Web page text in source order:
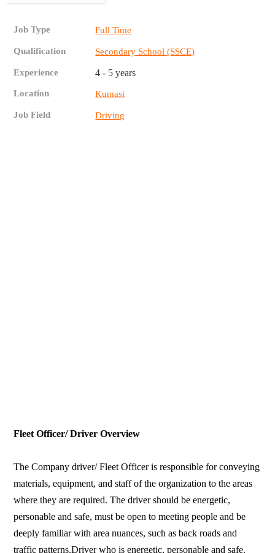
Job Type Full Time
Qualification Secondary School (SSCE)
Experience 4 - 5 years
Location Kumasi
Job Field Driving
Fleet Officer/ Driver Overview
The Company driver/ Fleet Officer is responsible for conveying
materials, equipment, and staff of the organization to the areas
where they are required. The driver should be energetic,
personable and safe, must be open to meeting people and be
deeply familiar with area nuances, such as back roads and
traffic patterns.Driver who is energetic, personable and safe.